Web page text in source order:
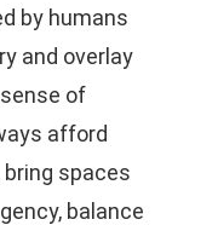
by humans
and overlay
of
afford
spaces
balance